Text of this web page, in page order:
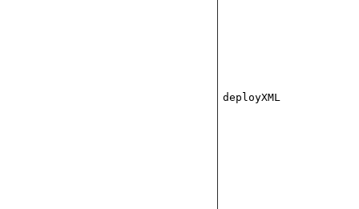
deployXML